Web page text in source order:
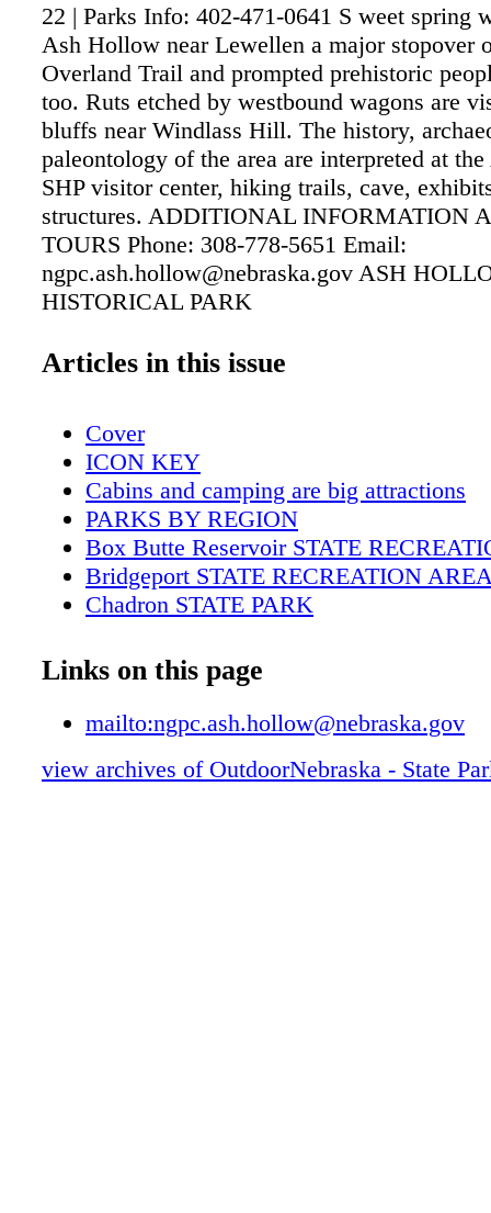
22 | Parks Info: 402-471-0641 S weet spring
Ash Hollow near Lewellen a major stopover
Overland Trail and prompted prehistoric
too. Ruts etched by westbound wagons are
bluffs near Windlass Hill. The history,
paleontology of the area are interpreted at
SHP visitor center, hiking trails, cave,
structures. ADDITIONAL INFORMATION
TOURS Phone: 308-778-5651 Email:
ngpc.ash.hollow@nebraska.gov ASH
HISTORICAL PARK
Articles in this issue
Cover
ICON KEY
Cabins and camping are big attractions
PARKS BY REGION
Box Butte Reservoir STATE
Bridgeport STATE RECREATION
Chadron STATE PARK
Lake Minatare STATE RECREATION
Walgren Lake STATE RECREATION
Wildcat Hills STATE RECREATION
Buffalo Bill Ranch STATE
Links on this page
mailto:ngpc.ash.hollow@nebraska.gov
view archives of OutdoorNebraska - State